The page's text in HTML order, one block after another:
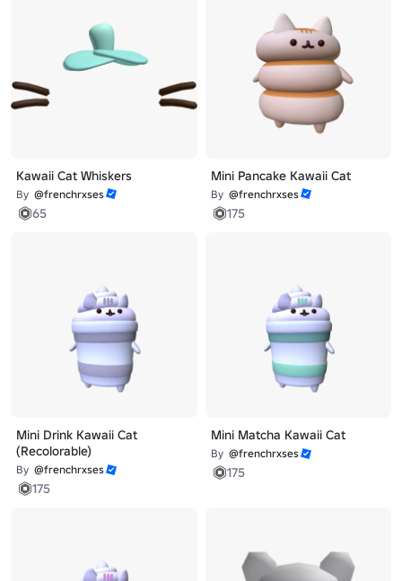
Kawaii Cat Whiskers
By @frenchrxses
65
Mini Pancake Kawaii Cat
By @frenchrxses
175
Mini Drink Kawaii Cat
(Recolorable)
By @frenchrxses
175
Mini Matcha Kawaii Cat
By @frenchrxses
175